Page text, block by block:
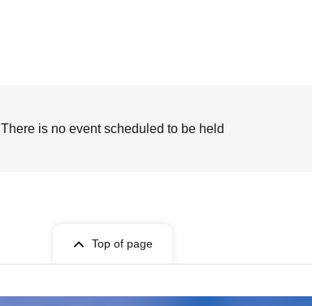
There is no event scheduled to be held
Top of page